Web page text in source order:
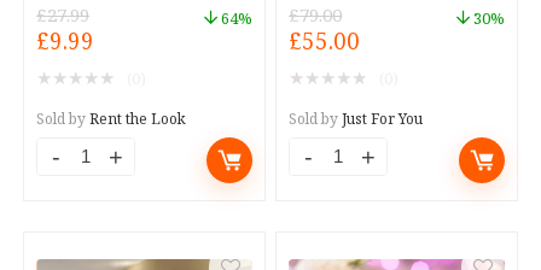
£27.99
Original
price
was:
£27.99.
£9.99
price
is:
£9.99.
64%
★ ★ ★ ★ ★
Sold byRent the Look
All
Fascinators
£79.00
Original
price
was:
£79.00.
£55.00
price
is:
£55.00.
30%
★ ★ ★ ★ ★
Sold byJust For You
Bathe
Milk